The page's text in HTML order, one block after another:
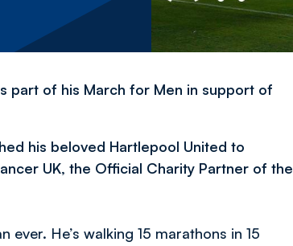
part of his March for Men in support of
his beloved Hartlepool United to
UK, the Official Charity Partner of the
He’s walking 15 marathons in 15